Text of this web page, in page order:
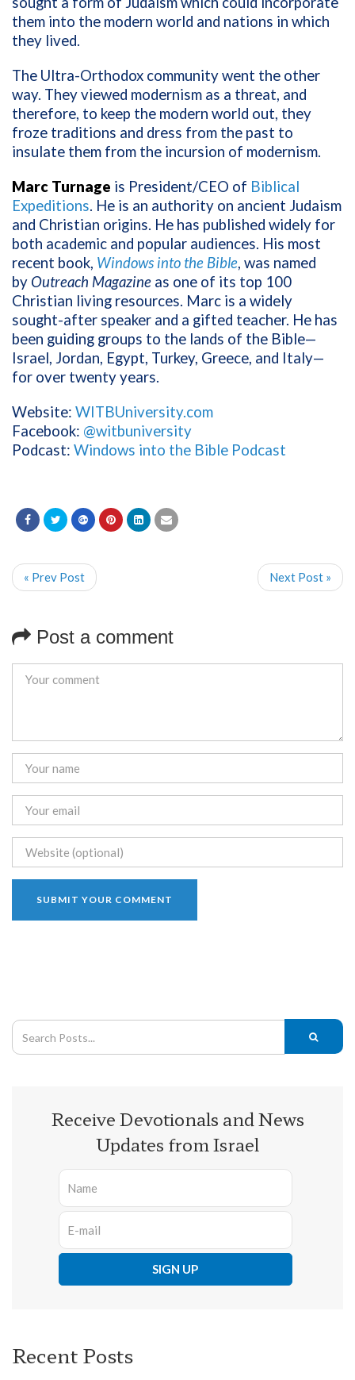
them into the modern world and nations in which
they lived.
The Ultra-Orthodox community went the other
way. They viewed modernism as a threat, and
therefore, to keep the modern world out, they
froze traditions and dress from the past to
insulate them from the incursion of modernism.
Marc Turnage is President/CEO of Biblical
Expeditions. He is an authority on ancient Judaism
and Christian origins. He has published widely for
both academic and popular audiences. His most
recent book, Windows into the Bible, was named
by Outreach Magazine as one of its top 100
Christian living resources. Marc is a widely
sought-after speaker and a gifted teacher. He has
been guiding groups to the lands of the Bible—
Israel, Jordan, Egypt, Turkey, Greece, and Italy—
for over twenty years.
Website: WITBUniversity.com
Facebook: @witbuniversity
Podcast: Windows into the Bible Podcast
« Prev Post Next Post »
Post a comment
Receive Devotionals and News
Updates from Israel
Recent Posts